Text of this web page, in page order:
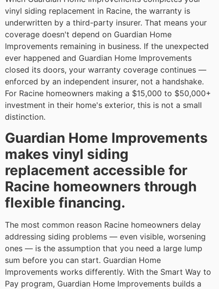
vinyl siding replacement in Racine, the warranty is
underwritten by a third-party insurer. That means your
coverage doesn't depend on Guardian Home
Improvements remaining in business. If the unexpected
ever happened and Guardian Home Improvements
closed its doors, your warranty coverage continues —
enforced by an independent insurer, not a handshake.
For Racine homeowners making a $15,000 to $50,000+
investment in their home's exterior, this is not a small
distinction.
Guardian Home Improvements
makes vinyl siding
replacement accessible for
Racine homeowners through
flexible financing.
The most common reason Racine homeowners delay
addressing siding problems — even visible, worsening
ones — is the assumption that you need a large lump
sum before you can start. Guardian Home
Improvements works differently. With the Smart Way to
Pay program, Guardian Home Improvements builds a